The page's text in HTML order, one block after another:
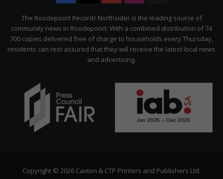
The Roodepoort Record/ Northsider is the leading source of
community news in Roodepoort. With a combined distribution of 74
700 copies delivered free of charge to households every Thursday,
residents can rest assured that they will receive the latest local news
and advertising.
Copyright © 2026 Caxton & CTP Printers and Publishers Ltd.